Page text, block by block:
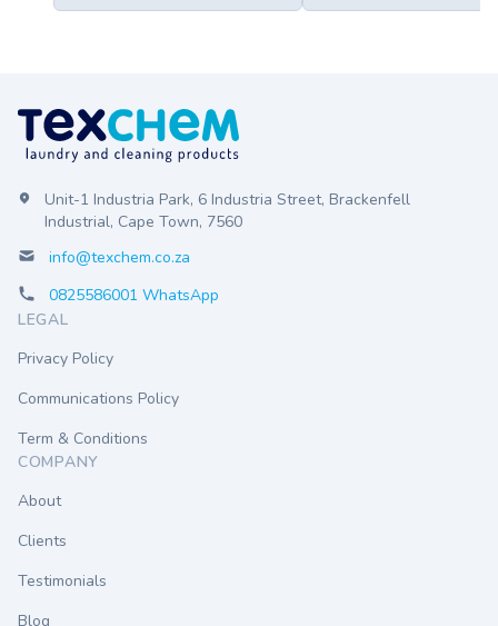
Unit-1 Industria Park, 6 Industria Street, Brackenfell
Industrial, Cape Town, 7560
info@texchem.co.za
0825586001 WhatsApp
LEGAL
Privacy Policy
Communications Policy
Term & Conditions
COMPANY
About
Clients
Testimonials
Blog